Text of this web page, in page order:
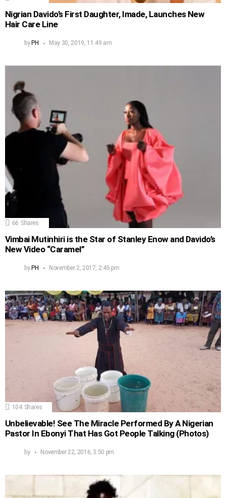
Nigrian Davido’s First Daughter, Imade, Launches New
Hair Care Line
by PH May 30, 2019, 11:49 am
66 Shares
Vimbai Mutinhiri is the Star of Stanley Enow and Davido’s
New Video “Caramel”
byPH November 2, 2017, 2:45 pm
104 Shares
Unbelievable! See The Miracle Performed By A Nigerian
Pastor In Ebonyi That Has Got People Talking (Photos)
by November 22, 2016, 3:50 pm